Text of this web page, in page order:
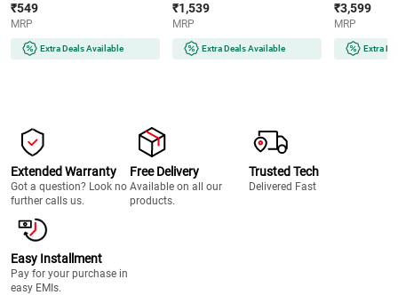
Min Runtime (Green)
₹549
MRP
Extra Deals Available
Chin | Cheeks | Peach Fuzz
and Quick | Instant | Gentle |
Painless | Smooth Skin | Glow
On-The-Go (BRAUNFS1000)
₹1,539
MRP
Extra Deals Available
Precision
Runtime | 2-
(MG7922/
₹3,599
MRP
Extra
Extended Warranty
Got a question? Look no
further calls us.
Free Delivery
Available on all our
products.
Trusted Tech
Delivered Fast
Easy Installment
Pay for your purchase in
easy EMIs.